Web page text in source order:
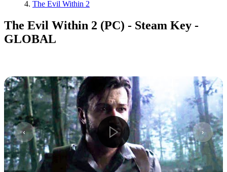
The Evil Within 2
The Evil Within 2 (PC) - Steam Key -
GLOBAL